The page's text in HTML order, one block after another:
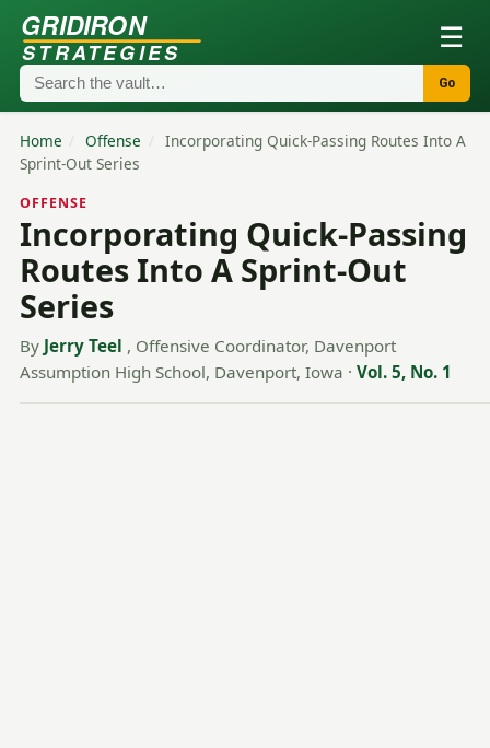
GRIDIRON
STRATEGIES ☰
Go
Home / Offense / Incorporating Quick-Passing Routes Into A
Sprint-Out Series
OFFENSE
Incorporating Quick-Passing
Routes Into A Sprint-Out
Series
By Jerry Teel , Offensive Coordinator, Davenport
Assumption High School, Davenport, Iowa · Vol. 5, No. 1